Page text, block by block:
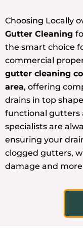
Choosing Locally
Gutter Cleaning
the smart choice
commercial
gutter cleaning
area, offering
drains in top
functional gutters
specialists are
ensuring your
clogged gutters,
damage and more